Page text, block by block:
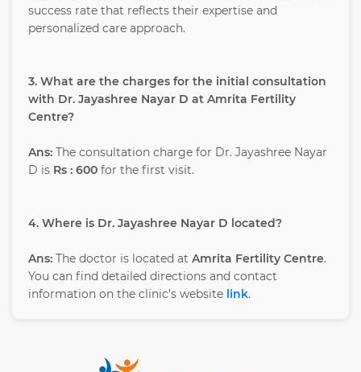
success rate that reflects their expertise and
personalized care approach.
3. What are the charges for the initial consultation
with Dr. Jayashree Nayar D at Amrita Fertility
Centre?
Ans: The consultation charge for Dr. Jayashree Nayar
D is Rs : 600 for the first visit.
4. Where is Dr. Jayashree Nayar D located?
Ans: The doctor is located at Amrita Fertility Centre.
You can find detailed directions and contact
information on the clinic’s website link.